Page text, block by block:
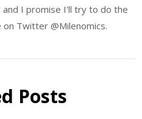
I promise I'll try to do the
on Twitter @Milenomics.
Posts